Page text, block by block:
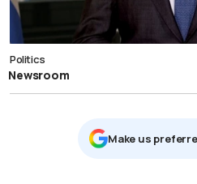
Politics
Newsroom
Μake us